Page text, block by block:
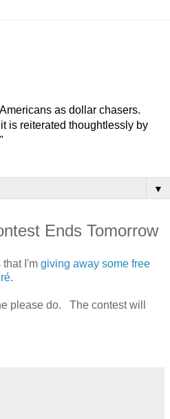
as dollar chasers.
is reiterated thoughtlessly by
▼
Ends Tomorrow
that I'm giving away some free
.
please do. The contest will